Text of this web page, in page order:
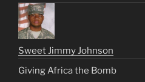
Sweet Jimmy Johnson
Giving Africa the Bomb